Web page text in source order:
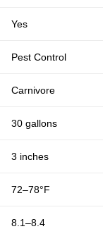
Yes
Pest Control
Carnivore
30 gallons
3 inches
72–78°F
8.1–8.4